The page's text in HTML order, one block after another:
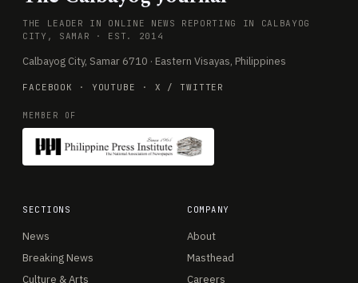
THE LEADER IN ONLINE NEWS REPORTING IN CALBAYOG
CITY, SAMAR · EST. 2014
Calbayog City, Samar 6710 · Eastern Visayas, Philippines
FACEBOOK · YOUTUBE · X / TWITTER
MEMBER OF
SECTIONS
News
Breaking News
Culture & Arts
COMPANY
About
Masthead
Careers